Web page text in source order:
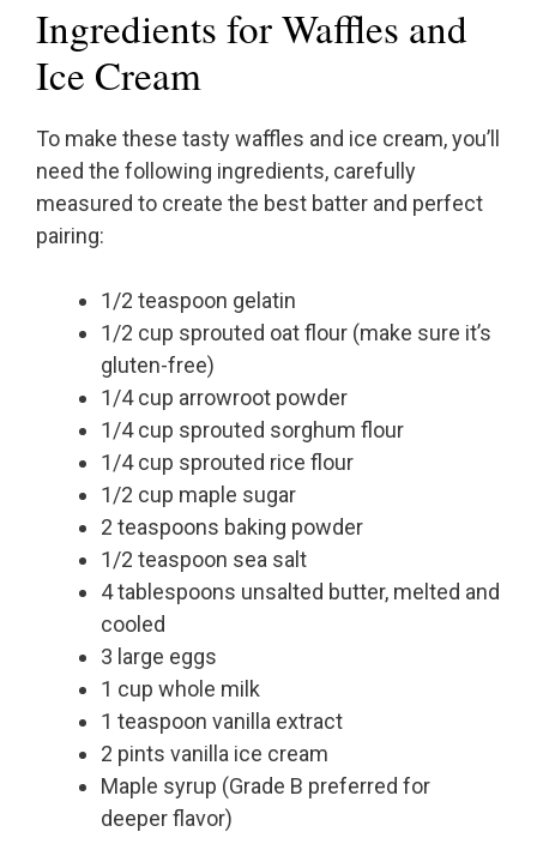
Ingredients for Waffles and
Ice Cream
To make these tasty waffles and ice cream, you’ll
need the following ingredients, carefully
measured to create the best batter and perfect
pairing:
1/2 teaspoon gelatin
1/2 cup sprouted oat flour (make sure it’s
gluten-free)
1/4 cup arrowroot powder
1/4 cup sprouted sorghum flour
1/4 cup sprouted rice flour
1/2 cup maple sugar
2 teaspoons baking powder
1/2 teaspoon sea salt
4 tablespoons unsalted butter, melted and
cooled
3 large eggs
1 cup whole milk
1 teaspoon vanilla extract
2 pints vanilla ice cream
Maple syrup (Grade B preferred for
deeper flavor)